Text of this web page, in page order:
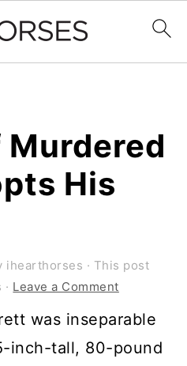
Murdered
His
ihearthorses · This post
Leave a Comment
was inseparable
inch-tall, 80-pound